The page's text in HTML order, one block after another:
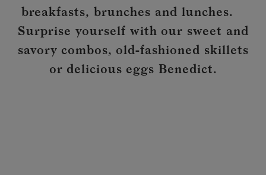
breakfasts, brunches and lunches.
Surprise yourself with our sweet and
savory combos, old-fashioned skillets
or delicious eggs Benedict.